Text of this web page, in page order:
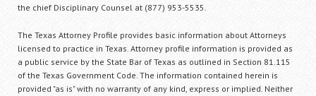
the chief Disciplinary Counsel at (877) 953-5535.
The Texas Attorney Profile provides basic information about Attorneys
licensed to practice in Texas. Attorney profile information is provided as
a public service by the State Bar of Texas as outlined in Section 81.115
of the Texas Government Code. The information contained herein is
provided "as is" with no warranty of any kind, express or implied. Neither